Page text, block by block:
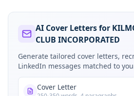
AI Cover Letters for
CLUB INCORPORATED
Generate tailored cover letters,
LinkedIn messages matched to
Cover Letter